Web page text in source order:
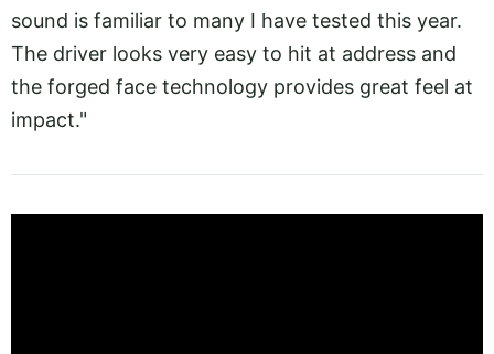
sound is familiar to many I have tested this year.
The driver looks very easy to hit at address and
the forged face technology provides great feel at
impact."